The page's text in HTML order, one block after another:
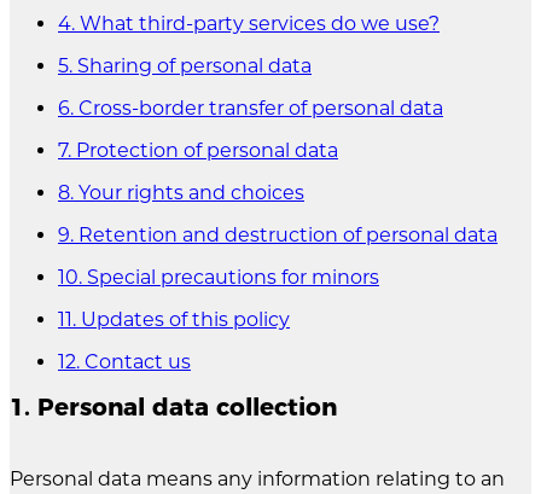
4. What third-party services do we use?
5. Sharing of personal data
6. Cross-border transfer of personal data
7. Protection of personal data
8. Your rights and choices
9. Retention and destruction of personal data
10. Special precautions for minors
11. Updates of this policy
12. Contact us
1. Personal data collection
Personal data means any information relating to an